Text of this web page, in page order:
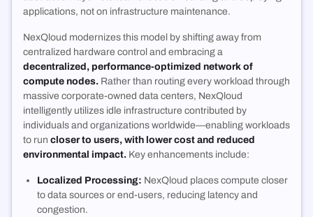
applications, not on infrastructure maintenance.
NexQloud modernizes this model by shifting away from
centralized hardware control and embracing a
decentralized, performance-optimized network of
compute nodes. Rather than routing every workload through
massive corporate-owned data centers, NexQloud
intelligently utilizes idle infrastructure contributed by
individuals and organizations worldwide—enabling workloads
to run closer to users, with lower cost and reduced
environmental impact. Key enhancements include:
Localized Processing: NexQloud places compute closer
to data sources or end-users, reducing latency and
congestion.